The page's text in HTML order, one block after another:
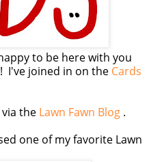
to be here with you
I've joined in on the Cards
the Lawn Fawn Blog .
one of my favorite Lawn